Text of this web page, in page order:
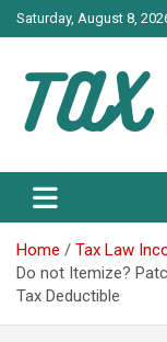
Skip
to
Saturday, August 8,
TAX LAW
Home
Tax Law
Do not Itemize?
Tax Deductible